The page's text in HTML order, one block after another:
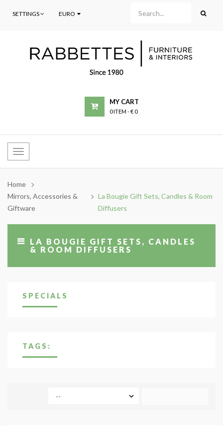
SETTINGS EURO
MY CART
0 ITEM -€ 0
Toggle
Home
Mirrors, Accessories &
Giftware
La Bougie Gift Sets, Candles & Room
Diffusers
LA BOUGIE GIFT SETS, CANDLES
& ROOM DIFFUSERS
SPECIALS
TAGS: